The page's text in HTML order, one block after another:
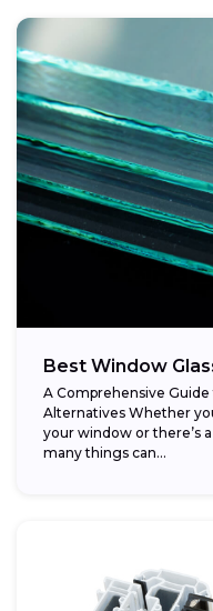
Best Window
A Comprehensive
Alternatives Whether
your window or there’s
many things can...